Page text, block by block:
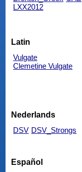
LXX2012
Latin
Vulgate
Clemetine Vulgate
Nederlands
DSV DSV_Strongs
Español